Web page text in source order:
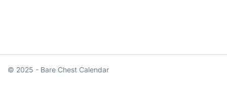
© 2025 - Bare Chest Calendar